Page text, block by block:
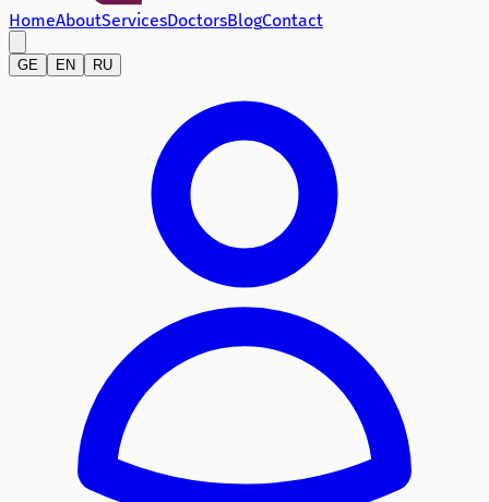
HomeAboutServicesDoctorsBlogContact
GE EN RU